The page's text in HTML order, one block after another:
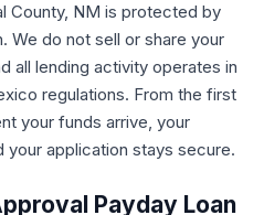
County, NM is protected by
We do not sell or share your
all lending activity operates in
regulations. From the first
your funds arrive, your
your application stays secure.
Payday Loan